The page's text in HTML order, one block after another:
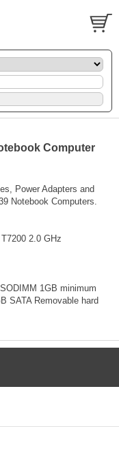
Computer
Power Adapters and
Notebook Computers.
2.0 GHz
1GB minimum
SATA Removable hard